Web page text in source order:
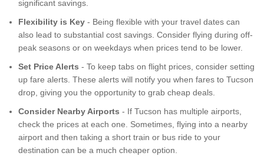
significant savings.
Flexibility is Key - Being flexible with your travel dates can
also lead to substantial cost savings. Consider flying during off-
peak seasons or on weekdays when prices tend to be lower.
Set Price Alerts - To keep tabs on flight prices, consider setting
up fare alerts. These alerts will notify you when fares to Tucson
drop, giving you the opportunity to grab cheap deals.
Consider Nearby Airports - If Tucson has multiple airports,
check the prices at each one. Sometimes, flying into a nearby
airport and then taking a short train or bus ride to your
destination can be a much cheaper option.